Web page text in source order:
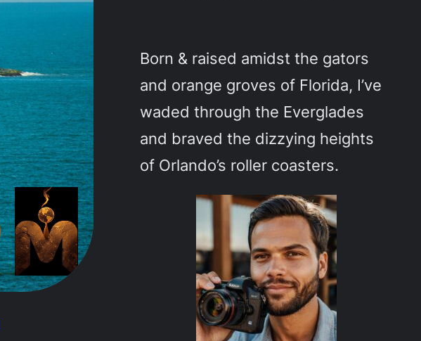
h
Born & raised amidst the gators
and orange groves of Florida, I’ve
waded through the Everglades
and braved the dizzying heights
of Orlando’s roller coasters.